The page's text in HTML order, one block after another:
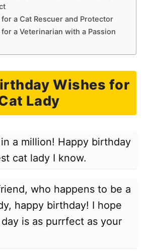
a Cat Rescuer and Protector
a Veterinarian with a Passion
Wishes for
Lady
a million! Happy birthday
cat lady I know.
who happens to be a
happy birthday! I hope
is as purrfect as your